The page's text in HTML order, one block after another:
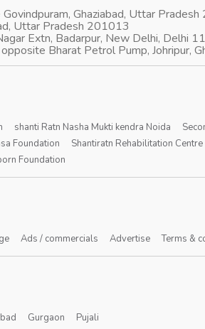
Ghaziabad, Uttar
Uttar Pradesh 201013
Extn, Badarpur, New Delhi, Delhi
Bharat Petrol Pump, Johripur,
shanti Ratn Nasha Mukti kendra Noida
Foundation Shantiratn Rehabilitation Centre
Foundation
Ads / commercials Advertise Terms &
Gurgaon Pujali